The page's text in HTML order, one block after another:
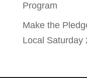
Program
Make the
Local Saturday